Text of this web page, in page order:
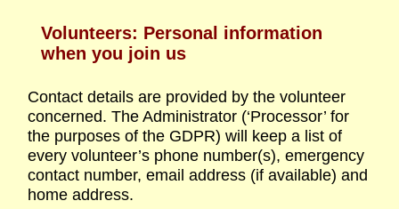
Volunteers: Personal information
when you join us
Contact details are provided by the volunteer
concerned. The Administrator (‘Processor’ for
the purposes of the GDPR) will keep a list of
every volunteer’s phone number(s), emergency
contact number, email address (if available) and
home address.